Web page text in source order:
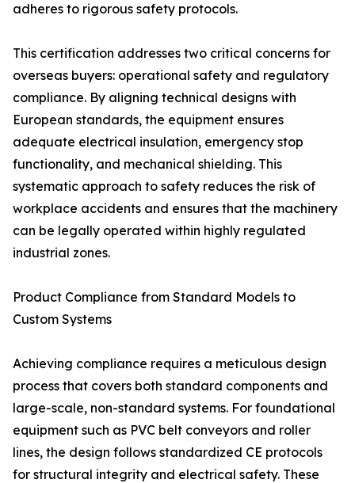
adheres to rigorous safety protocols.
This certification addresses two critical concerns for
overseas buyers: operational safety and regulatory
compliance. By aligning technical designs with
European standards, the equipment ensures
adequate electrical insulation, emergency stop
functionality, and mechanical shielding. This
systematic approach to safety reduces the risk of
workplace accidents and ensures that the machinery
can be legally operated within highly regulated
industrial zones.
Product Compliance from Standard Models to
Custom Systems
Achieving compliance requires a meticulous design
process that covers both standard components and
large-scale, non-standard systems. For foundational
equipment such as PVC belt conveyors and roller
lines, the design follows standardized CE protocols
for structural integrity and electrical safety. These